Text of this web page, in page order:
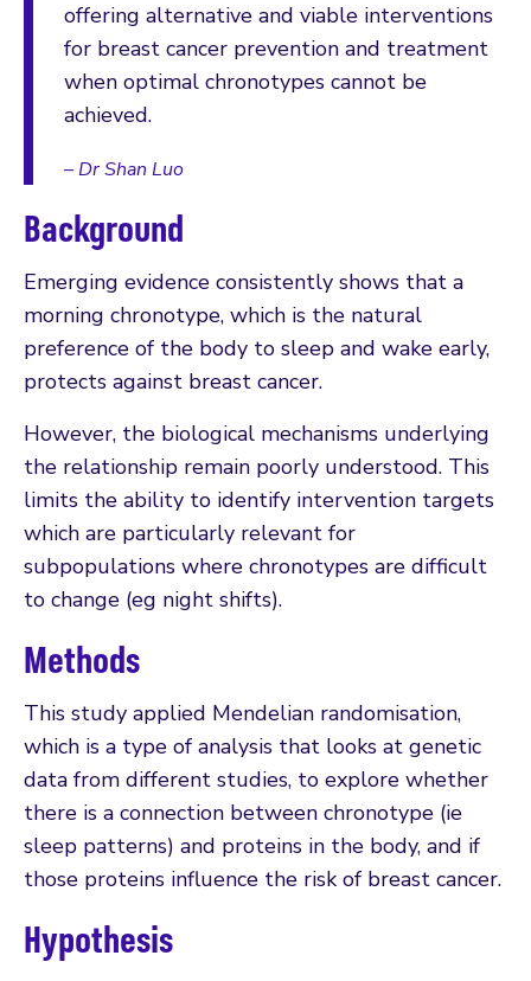
offering alternative and viable interventions
for breast cancer prevention and treatment
when optimal chronotypes cannot be
achieved.
– Dr Shan Luo
Background
Emerging evidence consistently shows that a
morning chronotype, which is the natural
preference of the body to sleep and wake early,
protects against breast cancer.
However, the biological mechanisms underlying
the relationship remain poorly understood. This
limits the ability to identify intervention targets
which are particularly relevant for
subpopulations where chronotypes are difficult
to change (eg night shifts).
Methods
This study applied Mendelian randomisation,
which is a type of analysis that looks at genetic
data from different studies, to explore whether
there is a connection between chronotype (ie
sleep patterns) and proteins in the body, and if
those proteins influence the risk of breast cancer.
Hypothesis